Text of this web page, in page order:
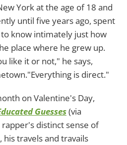
York at the age of 18 and
until five years ago, spent
know intimately just how
place where he grew up.
like it or not," he says,
is direct."
on Valentine's Day,
Guesses(via
rapper's distinct sense of
his travels and travails